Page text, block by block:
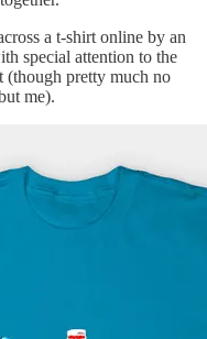
a t-shirt online by an
special attention to the
(though pretty much no
me).